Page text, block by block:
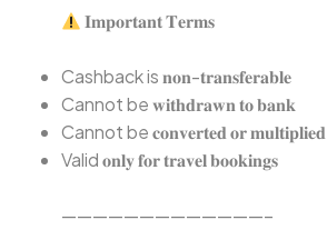
𝐈𝐦𝐩𝐨𝐫𝐭𝐚𝐧𝐭 𝐓𝐞𝐫𝐦𝐬⁣
Cashback is 𝐧𝐨𝐧-𝐭𝐫𝐚𝐧𝐬𝐟𝐞𝐫𝐚𝐛𝐥𝐞⁣
Cannot be 𝐰𝐢𝐭𝐡𝐝𝐫𝐚𝐰𝐧 𝐭𝐨 𝐛𝐚𝐧𝐤⁣
Cannot be 𝐜𝐨𝐧𝐯𝐞𝐫𝐭𝐞𝐝 𝐨𝐫 𝐦𝐮𝐥𝐭𝐢𝐩𝐥𝐢𝐞𝐝⁣
Valid 𝐨𝐧𝐥𝐲 𝐟𝐨𝐫 𝐭𝐫𝐚𝐯𝐞𝐥 𝐛𝐨𝐨𝐤𝐢𝐧𝐠𝐬⁣
—————————————–⁣